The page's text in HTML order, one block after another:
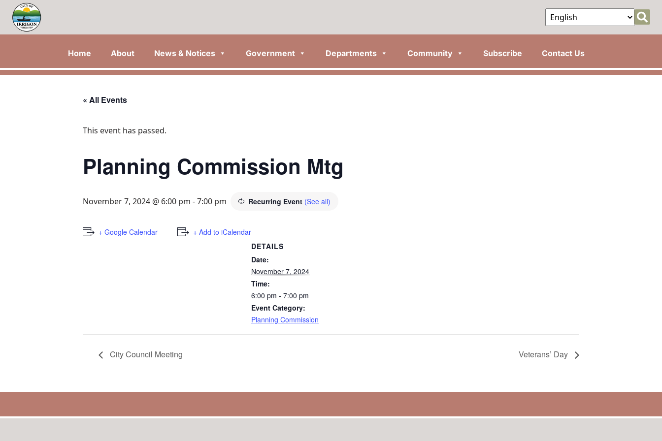
Home About News & Notices Government Departments Community Subscribe Contact Us
« All Events
This event has passed.
Planning Commission Mtg
November 7, 2024 @ 6:00 pm -7:00 pm Recurring Event (See all)
+ Google Calendar
+ Add to iCalendar
DETAILS
Date:
November 7, 2024
Time:
6:00 pm - 7:00 pm
Event Category:
Planning Commission
City Council Meeting Veterans’ Day